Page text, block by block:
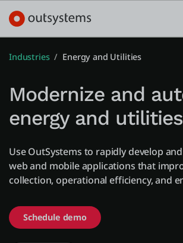
Platform
Solutions
Developers
Search in OutSystems
Industries Energy and Utilities
Modernize and
energy and
Use OutSystems to rapidly develop
web and mobile applications that
collection, operational efficiency, and
Schedule demo